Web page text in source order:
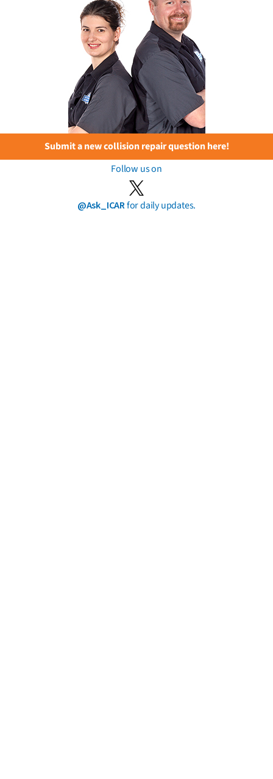
Submit a new collision repair question here!
Follow us on
@Ask_ICARfor daily updates.